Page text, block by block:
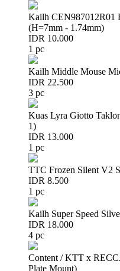
Kailh CEN987012R01
(H=7mm - 1.74mm)
IDR 10.000
1 pc
Kailh Middle Mouse
IDR 22.500
3 pc
Kuas Lyra Giotto
1)
IDR 13.000
1 pc
TTC Frozen Silent V2
IDR 8.500
1 pc
Kailh Super Speed
IDR 18.000
4 pc
Content / KTT x
Plate Mount)